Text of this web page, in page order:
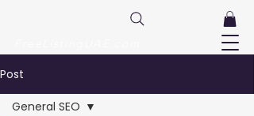
Post
General SEO